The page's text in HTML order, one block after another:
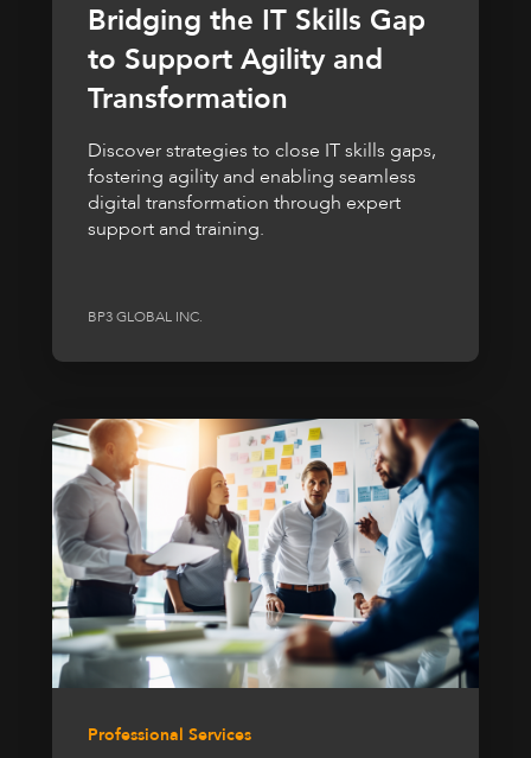
Bridging the IT Skills Gap
to Support Agility and
Transformation
Discover strategies to close IT skills gaps,
fostering agility and enabling seamless
digital transformation through expert
support and training.
BP3 GLOBAL INC.
Professional Services